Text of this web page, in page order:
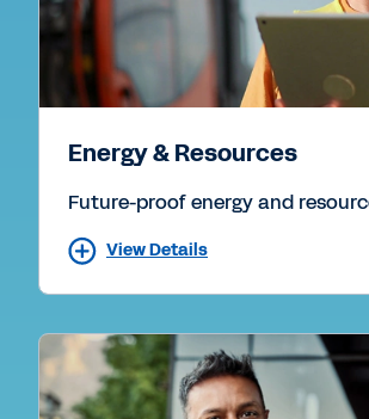
Energy & Resources
Future-proof energy and
View Details